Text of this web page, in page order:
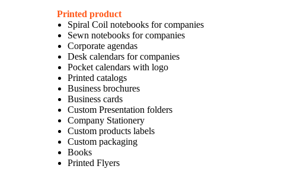
Printed product
Spiral Coil notebooks for companies
Sewn notebooks for companies
Corporate agendas
Desk calendars for companies
Pocket calendars with logo
Printed catalogs
Business brochures
Business cards
Custom Presentation folders
Company Stationery
Custom products labels
Custom packaging
Books
Printed Flyers